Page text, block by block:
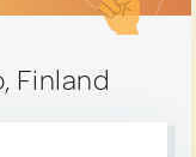
Finland